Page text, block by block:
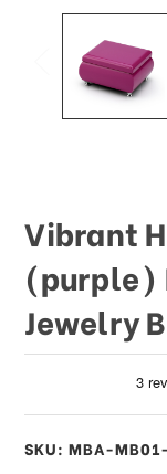
Vibrant
(purple)
Jewelry
SKU: MBA-